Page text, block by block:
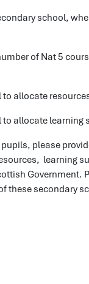
school,
of Nat 5
allocate
allocate
please
learning
Government.
these secondary